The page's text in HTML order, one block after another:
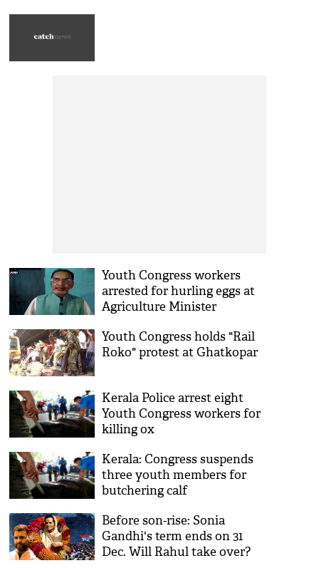
Youth Congress workers
arrested for hurling eggs at
Agriculture Minister
Youth Congress holds "Rail
Roko" protest at Ghatkopar
Kerala Police arrest eight
Youth Congress workers for
killing ox
Kerala: Congress suspends
three youth members for
butchering calf
Before son-rise: Sonia
Gandhi's term ends on 31
Dec. Will Rahul take over?